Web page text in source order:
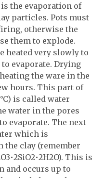
the evaporation of
particles. Pots must
otherwise the
them to explode.
heated very slowly to
evaporate. Drying
the ware in the
hours. This part of
is called water
water in the pores
evaporate. The next
which is
the clay (remember
This is
and occurs up to